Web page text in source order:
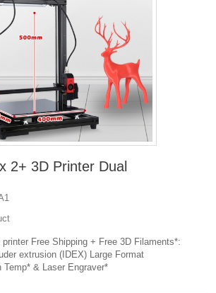
2+ 3D Printer Dual
Free Shipping + Free 3D Filaments*:
extrusion (IDEX) Large Format
Temp* & Laser Engraver*